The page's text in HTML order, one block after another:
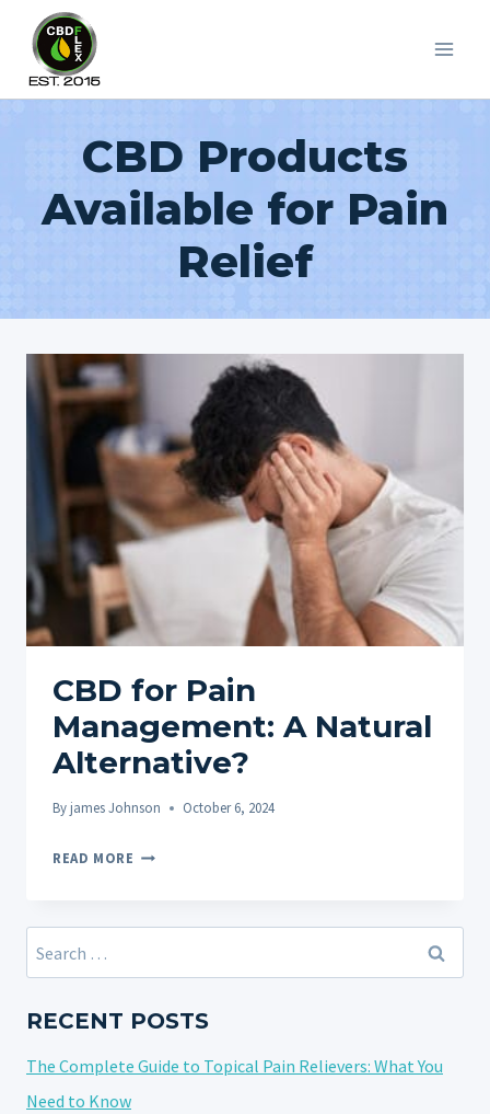
content
CBD Products
Available for Pain
Relief
CBD for Pain
Management: A Natural
Alternative?
Byjames Johnson October 6, 2024
READ MORE CBD
MANAGEMENT:
ALTERNATIVE?
Search
for:
RECENT POSTS
The Complete Guide to Topical Pain Relievers: What You
Need to Know